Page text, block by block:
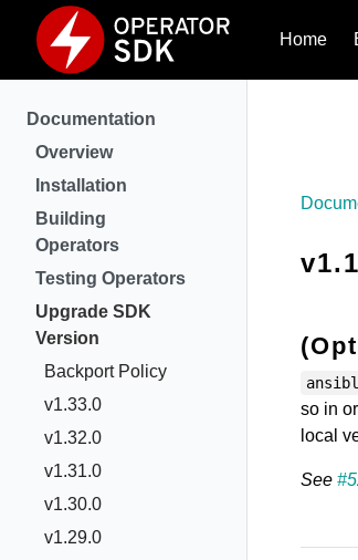
Home
Documentation
Overview
Installation
Building
Operators
Testing Operators
Upgrade SDK
Version
Backport Policy
v1.33.0
v1.32.0
v1.31.0
v1.30.0
v1.29.0
so in
local
See